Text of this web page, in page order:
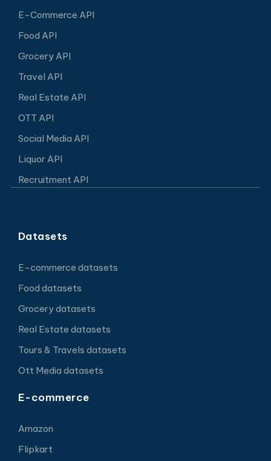
E-Commerce API
Food API
Grocery API
Travel API
Real Estate API
OTT API
Social Media API
Liquor API
Recruitment API
Datasets
E-commerce datasets
Food datasets
Grocery datasets
Real Estate datasets
Tours & Travels datasets
Ott Media datasets
E-commerce
Amazon
Flipkart